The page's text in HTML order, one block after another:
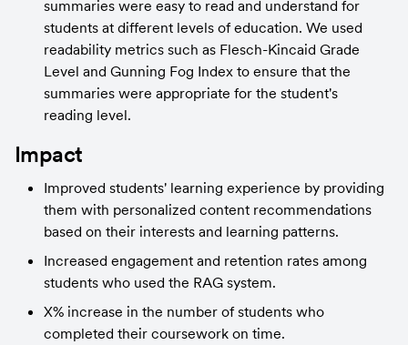
summaries were easy to read and understand for
students at different levels of education. We used
readability metrics such as Flesch-Kincaid Grade
Level and Gunning Fog Index to ensure that the
summaries were appropriate for the student's
reading level.
Impact
Improved students' learning experience by providing
them with personalized content recommendations
based on their interests and learning patterns.
Increased engagement and retention rates among
students who used the RAG system.
X% increase in the number of students who
completed their coursework on time.